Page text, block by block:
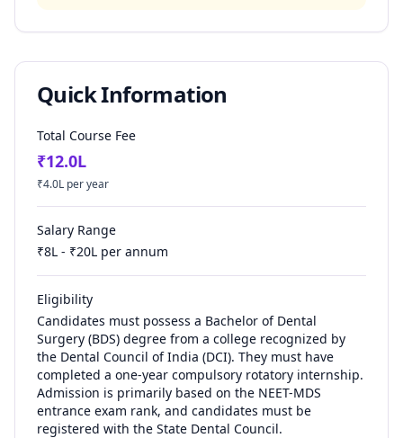
Quick Information
Total Course Fee
₹12.0L
₹4.0L per year
Salary Range
₹8L - ₹20L per annum
Eligibility
Candidates must possess a Bachelor of Dental
Surgery (BDS) degree from a college recognized by
the Dental Council of India (DCI). They must have
completed a one-year compulsory rotatory internship.
Admission is primarily based on the NEET-MDS
entrance exam rank, and candidates must be
registered with the State Dental Council.